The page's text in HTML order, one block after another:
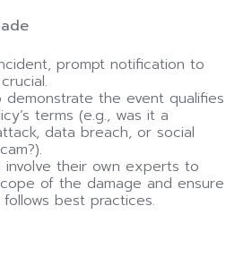
prompt notification to
demonstrate the event qualifies
terms (e.g., was it a
data breach, or social
involve their own experts to
of the damage and ensure
best practices.